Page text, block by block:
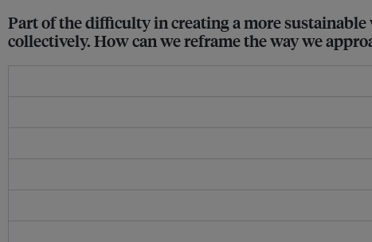
Part of the difficulty in creating a more
collectively. How can we reframe the way we